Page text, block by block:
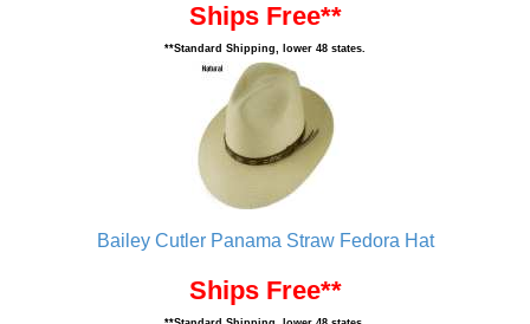
Ships Free**
**Standard Shipping, lower 48 states.
Bailey Cutler Panama Straw Fedora Hat
Ships Free**